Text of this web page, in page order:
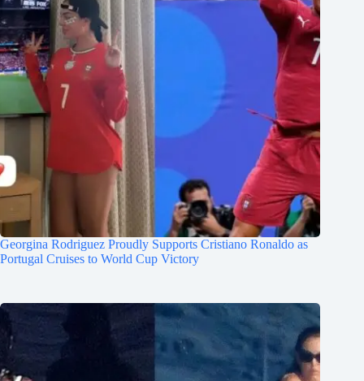
Georgina Rodriguez Proudly Supports Cristiano Ronaldo as
Portugal Cruises to World Cup Victory